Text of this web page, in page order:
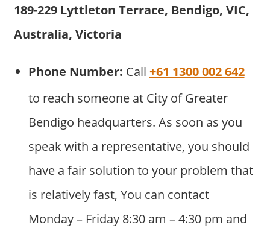
189-229 Lyttleton Terrace, Bendigo, VIC,
Australia, Victoria
Phone Number: Call +61 1300 002 642
to reach someone at City of Greater
Bendigo headquarters. As soon as you
speak with a representative, you should
have a fair solution to your problem that
is relatively fast, You can contact
Monday – Friday 8:30 am – 4:30 pm and